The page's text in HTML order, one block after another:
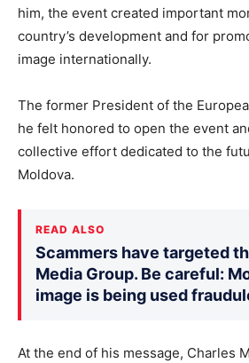
him, the event created important
country’s development and for
image internationally.
The former President of the
he felt honored to open the event
collective effort dedicated to the
Moldova.
READ ALSO
Scammers have targeted
Media Group. Be careful:
image is being used
At the end of his message, Charles